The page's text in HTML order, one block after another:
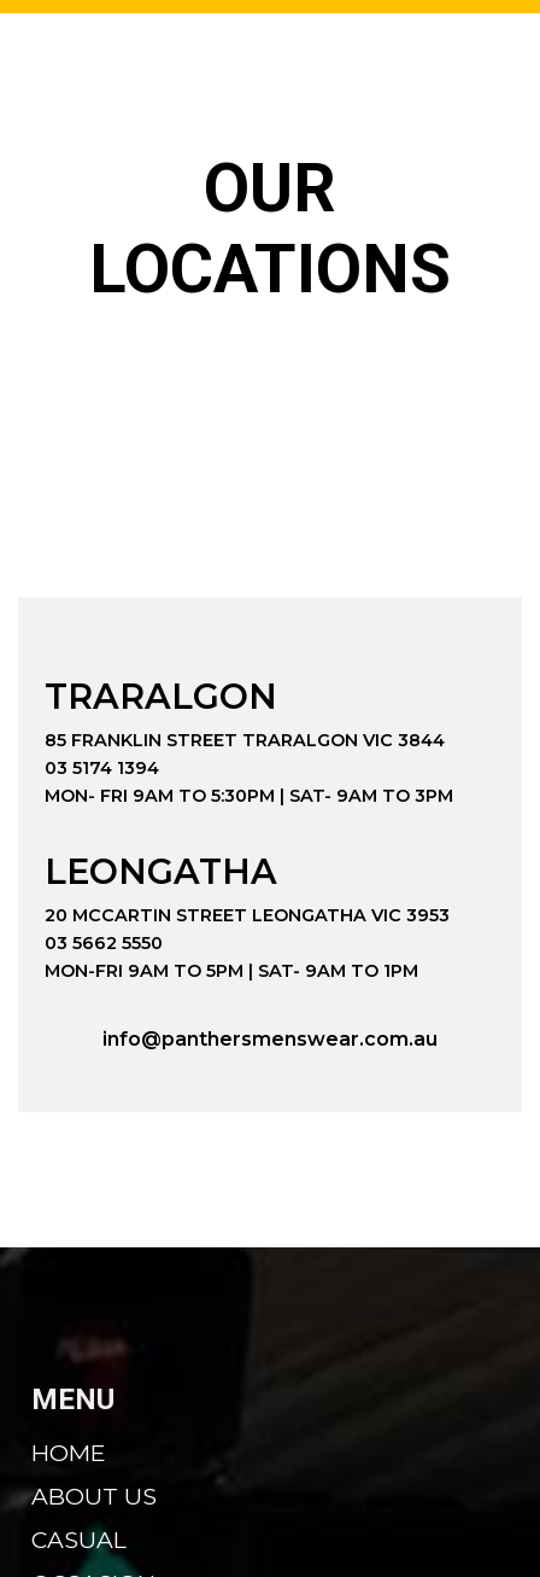
OUR
LOCATIONS
TRARALGON
85 FRANKLIN STREET TRARALGON VIC 3844
03 5174 1394
MON- FRI 9AM TO 5:30PM | SAT- 9AM TO 3PM
LEONGATHA
20 MCCARTIN STREET LEONGATHA VIC 3953
03 5662 5550
MON-FRI 9AM TO 5PM | SAT- 9AM TO 1PM
info@panthersmenswear.com.au
MENU
HOME
ABOUT US
CASUAL